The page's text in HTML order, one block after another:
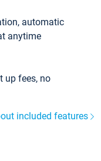
automatic
anytime
up fees, no
included features